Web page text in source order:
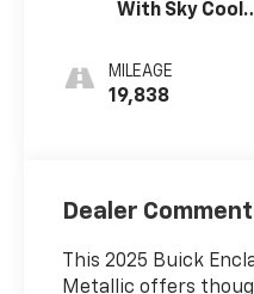
With Sky Cool
Interior
Leatherette
MILEAGE
19,838
Dealer
This 2025 Buick
Metallic offers